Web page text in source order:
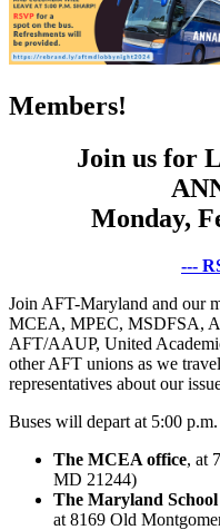
Members!
Join us for
Monday,
---
Join AFT-Maryland and our
MCEA, MPEC, MSDFSA,
AFT/AAUP, United
other AFT unions as we
representatives about our
Buses will depart at 5:00
The MCEA office, at
MD 21244)
The Maryland
at 8169 Old